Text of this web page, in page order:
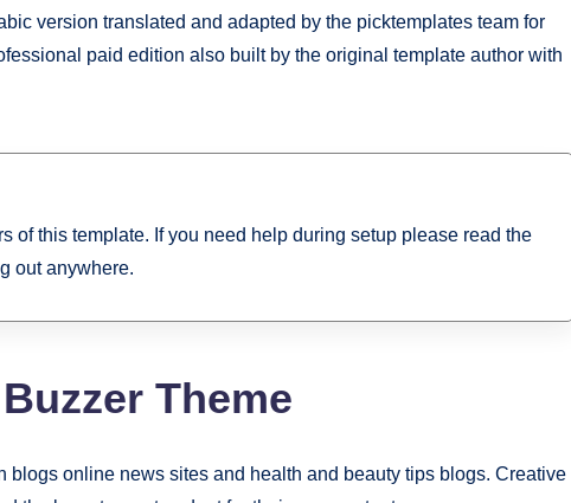
version translated and adapted by the picktemplates team for
paid edition also built by the original template author with
of this template. If you need help during setup please read the
out anywhere.
Theme
blogs online news sites and health and beauty tips blogs. Creative